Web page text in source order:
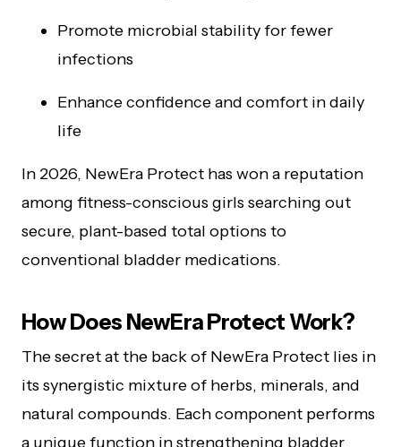
Promote microbial stability for fewer
infections
Enhance confidence and comfort in daily
life
In 2026, NewEra Protect has won a reputation
among fitness-conscious girls searching out
secure, plant-based total options to
conventional bladder medications.
How Does NewEra Protect Work?
The secret at the back of NewEra Protect lies in
its synergistic mixture of herbs, minerals, and
natural compounds. Each component performs
a unique function in strengthening bladder